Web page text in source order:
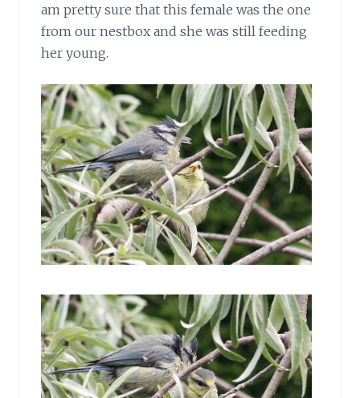
am pretty sure that this female was the one
from our nestbox and she was still feeding
her young.